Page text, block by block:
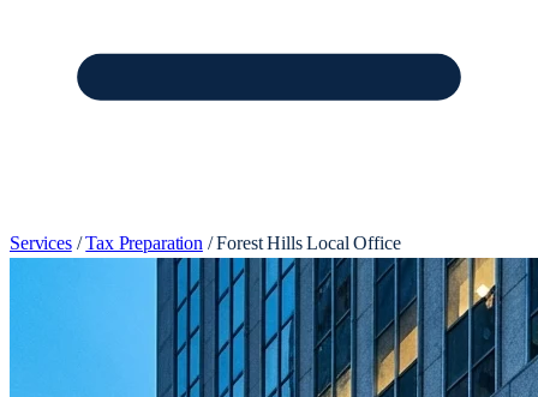
Services / Tax Preparation / Forest Hills Local Office